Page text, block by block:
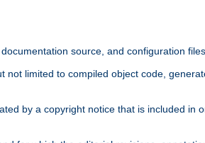
source, and configuration
limited to compiled object code,
by a copyright notice that is included in